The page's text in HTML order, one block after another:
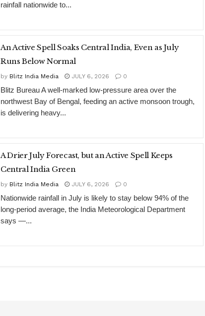
rainfall nationwide to...
An Active Spell Soaks Central India, Even as July
Runs Below Normal
by Blitz India Media JULY 6, 2026 0
Blitz Bureau A well-marked low-pressure area over the
northwest Bay of Bengal, feeding an active monsoon trough,
is delivering heavy...
A Drier July Forecast, but an Active Spell Keeps
Central India Green
by Blitz India Media JULY 6, 2026 0
Nationwide rainfall in July is likely to stay below 94% of the
long-period average, the India Meteorological Department
says —...